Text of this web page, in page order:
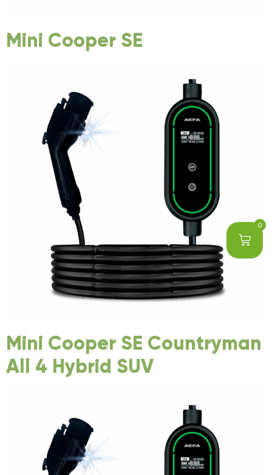
0
Mini Cooper SE
Mini Cooper SE Countryman
All 4 Hybrid SUV